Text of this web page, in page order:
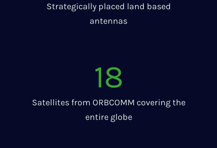
Strategically placed land based
antennas
18
Satellites from ORBCOMM covering the
entire globe